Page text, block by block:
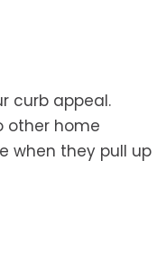
curb appeal.
other home
when they pull up